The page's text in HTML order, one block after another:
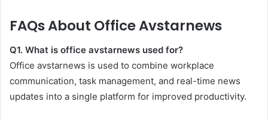
FAQs About Office Avstarnews
Q1. What is office avstarnews used for?
Office avstarnews is used to combine workplace
communication, task management, and real-time news
updates into a single platform for improved productivity.